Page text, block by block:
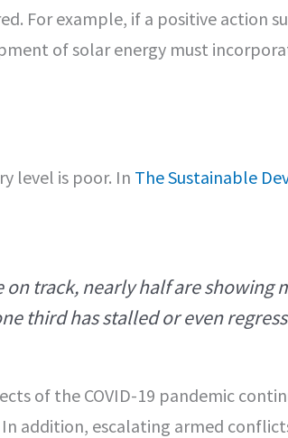
For example, if a positive action
of solar energy must
level is poor. In The Sustainable
track, nearly half are showing
third has stalled or even
of the COVID-19 pandemic
addition, escalating armed